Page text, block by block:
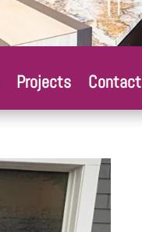
Projects Contact